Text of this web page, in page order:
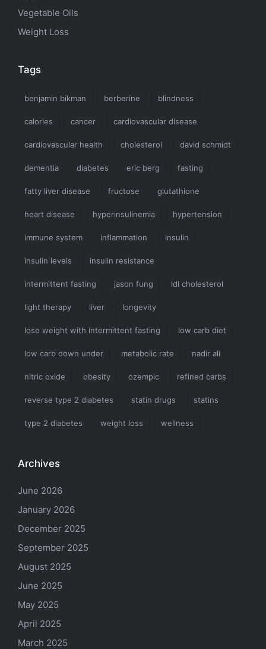
Vegetable Oils
Weight Loss
Tags
benjamin bikman berberine blindness
calories cancer cardiovascular disease
cardiovascular health cholesterol david schmidt
dementia diabetes eric berg fasting
fatty liver disease fructose glutathione
heart disease hyperinsulinemia hypertension
immune system inflammation insulin
insulin levels insulin resistance
intermittent fasting jason fung ldl cholesterol
light therapy liver longevity
lose weight with intermittent fasting low carb diet
low carb down under metabolic rate nadir ali
nitric oxide obesity ozempic refined carbs
reverse type 2 diabetes statin drugs statins
type 2 diabetes weight loss wellness
Archives
June 2026
January 2026
December 2025
September 2025
August 2025
June 2025
May 2025
April 2025
March 2025